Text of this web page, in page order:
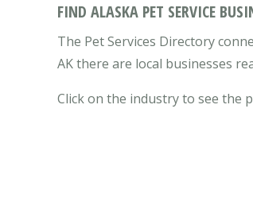
FIND ALASKA PET SERVICE
The Pet Services Directory
AK there are local businesses
Click on the industry to see the